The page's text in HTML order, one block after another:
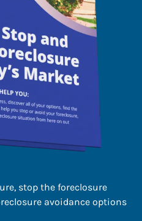
stop the foreclosure
avoidance options